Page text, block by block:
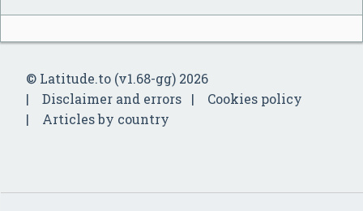
© Latitude.to (v1.68-gg) 2026
Disclaimer and errors
Cookies policy
Articles by country